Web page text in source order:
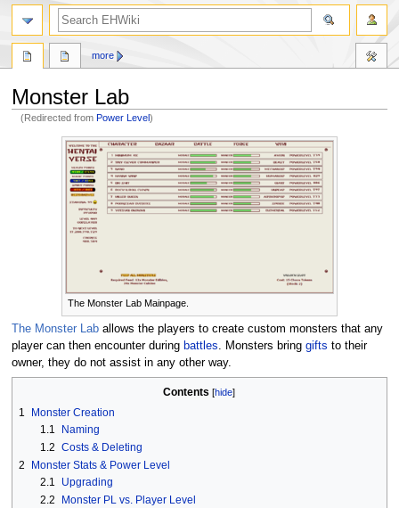
Monster Lab
(Redirected fromPower Level)
The Monster Lab Mainpage.
The Monster Laballows the players to create custom monsters that any
player can then encounter during battles. Monsters bring gifts to their
owner, they do not assist in any other way.
Contents
1
Monster Creation
1.1
Naming
1.2 Costs & Deleting
2
Monster Stats & Power Level
2.1
Upgrading
2.2
Monster PL vs. Player Level
more
search